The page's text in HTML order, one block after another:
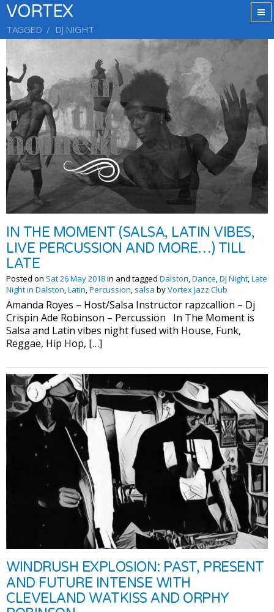
VORTEX
TAGGED DJ NIGHT
IN THE MOMENT (SALSA, LATIN VIBES,
LIVE PERCUSSION AND MORE…) TILL
LATE
Posted on Sat 26 May 2018in and tagged Dalston,Dance,DJ Night,Late
Night in Dalston,Latin,Percussion, salsa byVortex Jazz Club
Amanda Royes – Host/Salsa Instructor rapzcallion – Dj
Crispin Ade Robinson – Percussion In The Moment is
Salsa and Latin vibes night fused with House, Funk,
Reggae, Hip Hop, […]
WINDRUSH EXPLOSION: PAST, PRESENT
AND FUTURE INTENSE WITH
CLEVELAND WATKISS AND ORPHY